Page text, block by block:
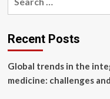
global
collaboration
traditional
Recent Posts
Global trends in the
medicine: challenges